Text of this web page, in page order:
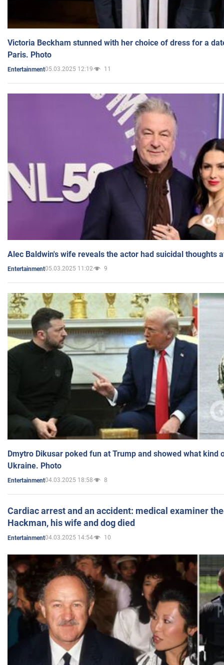
Victoria Beckham stunned with her choice of dress for a
Paris. Photo
Entertainment05.03.2025 12:19 11
Alec Baldwin's wife reveals the actor had suicidal thoughts
Entertainment05.03.2025 11:02 9
Dmytro Dikusar poked fun at Trump and showed what kind
Ukraine. Photo
Entertainment04.03.2025 18:58 8
Cardiac arrest and an accident: medical examiner
Hackman, his wife and dog died
Entertainment04.03.2025 14:54 10